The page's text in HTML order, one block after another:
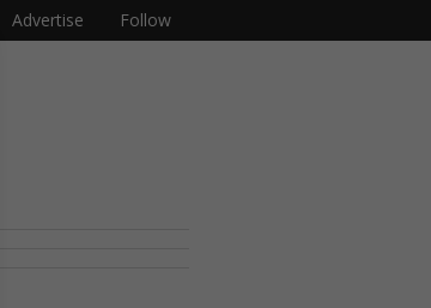
Advertise Follow